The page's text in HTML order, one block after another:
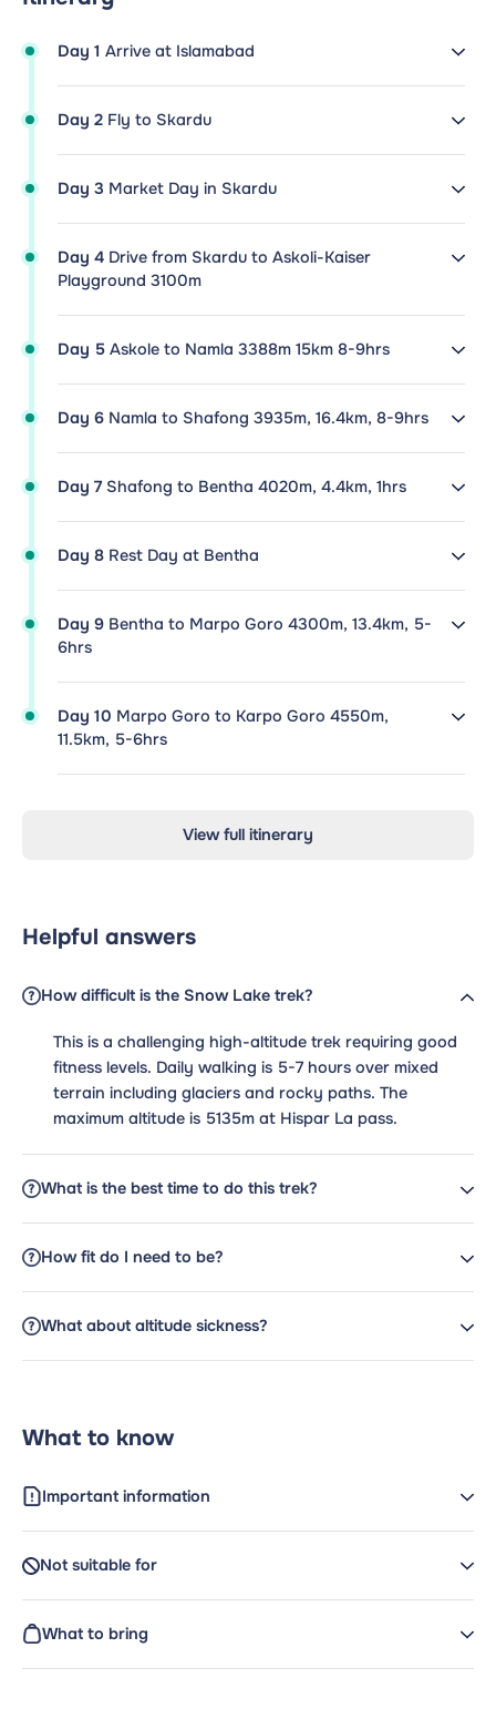
Day 1 Arrive at Islamabad
Day 2 Fly to Skardu
Day 3 Market Day in Skardu
Day 4 Drive from Skardu to Askoli-Kaiser
Playground 3100m
Day 5 Askole to Namla 3388m 15km 8-9hrs
Day 6 Namla to Shafong 3935m, 16.4km, 8-9hrs
Day 7 Shafong to Bentha 4020m, 4.4km, 1hrs
Day 8 Rest Day at Bentha
Day 9 Bentha to Marpo Goro 4300m, 13.4km, 5-
6hrs
Day 10 Marpo Goro to Karpo Goro 4550m,
11.5km, 5-6hrs
View full itinerary
Helpful answers
How difficult is the Snow Lake trek?
This is a challenging high-altitude trek requiring good
fitness levels. Daily walking is 5-7 hours over mixed
terrain including glaciers and rocky paths. The
maximum altitude is 5135m at Hispar La pass.
What is the best time to do this trek?
How fit do I need to be?
What about altitude sickness?
What to know
Important information
Not suitable for
What to bring